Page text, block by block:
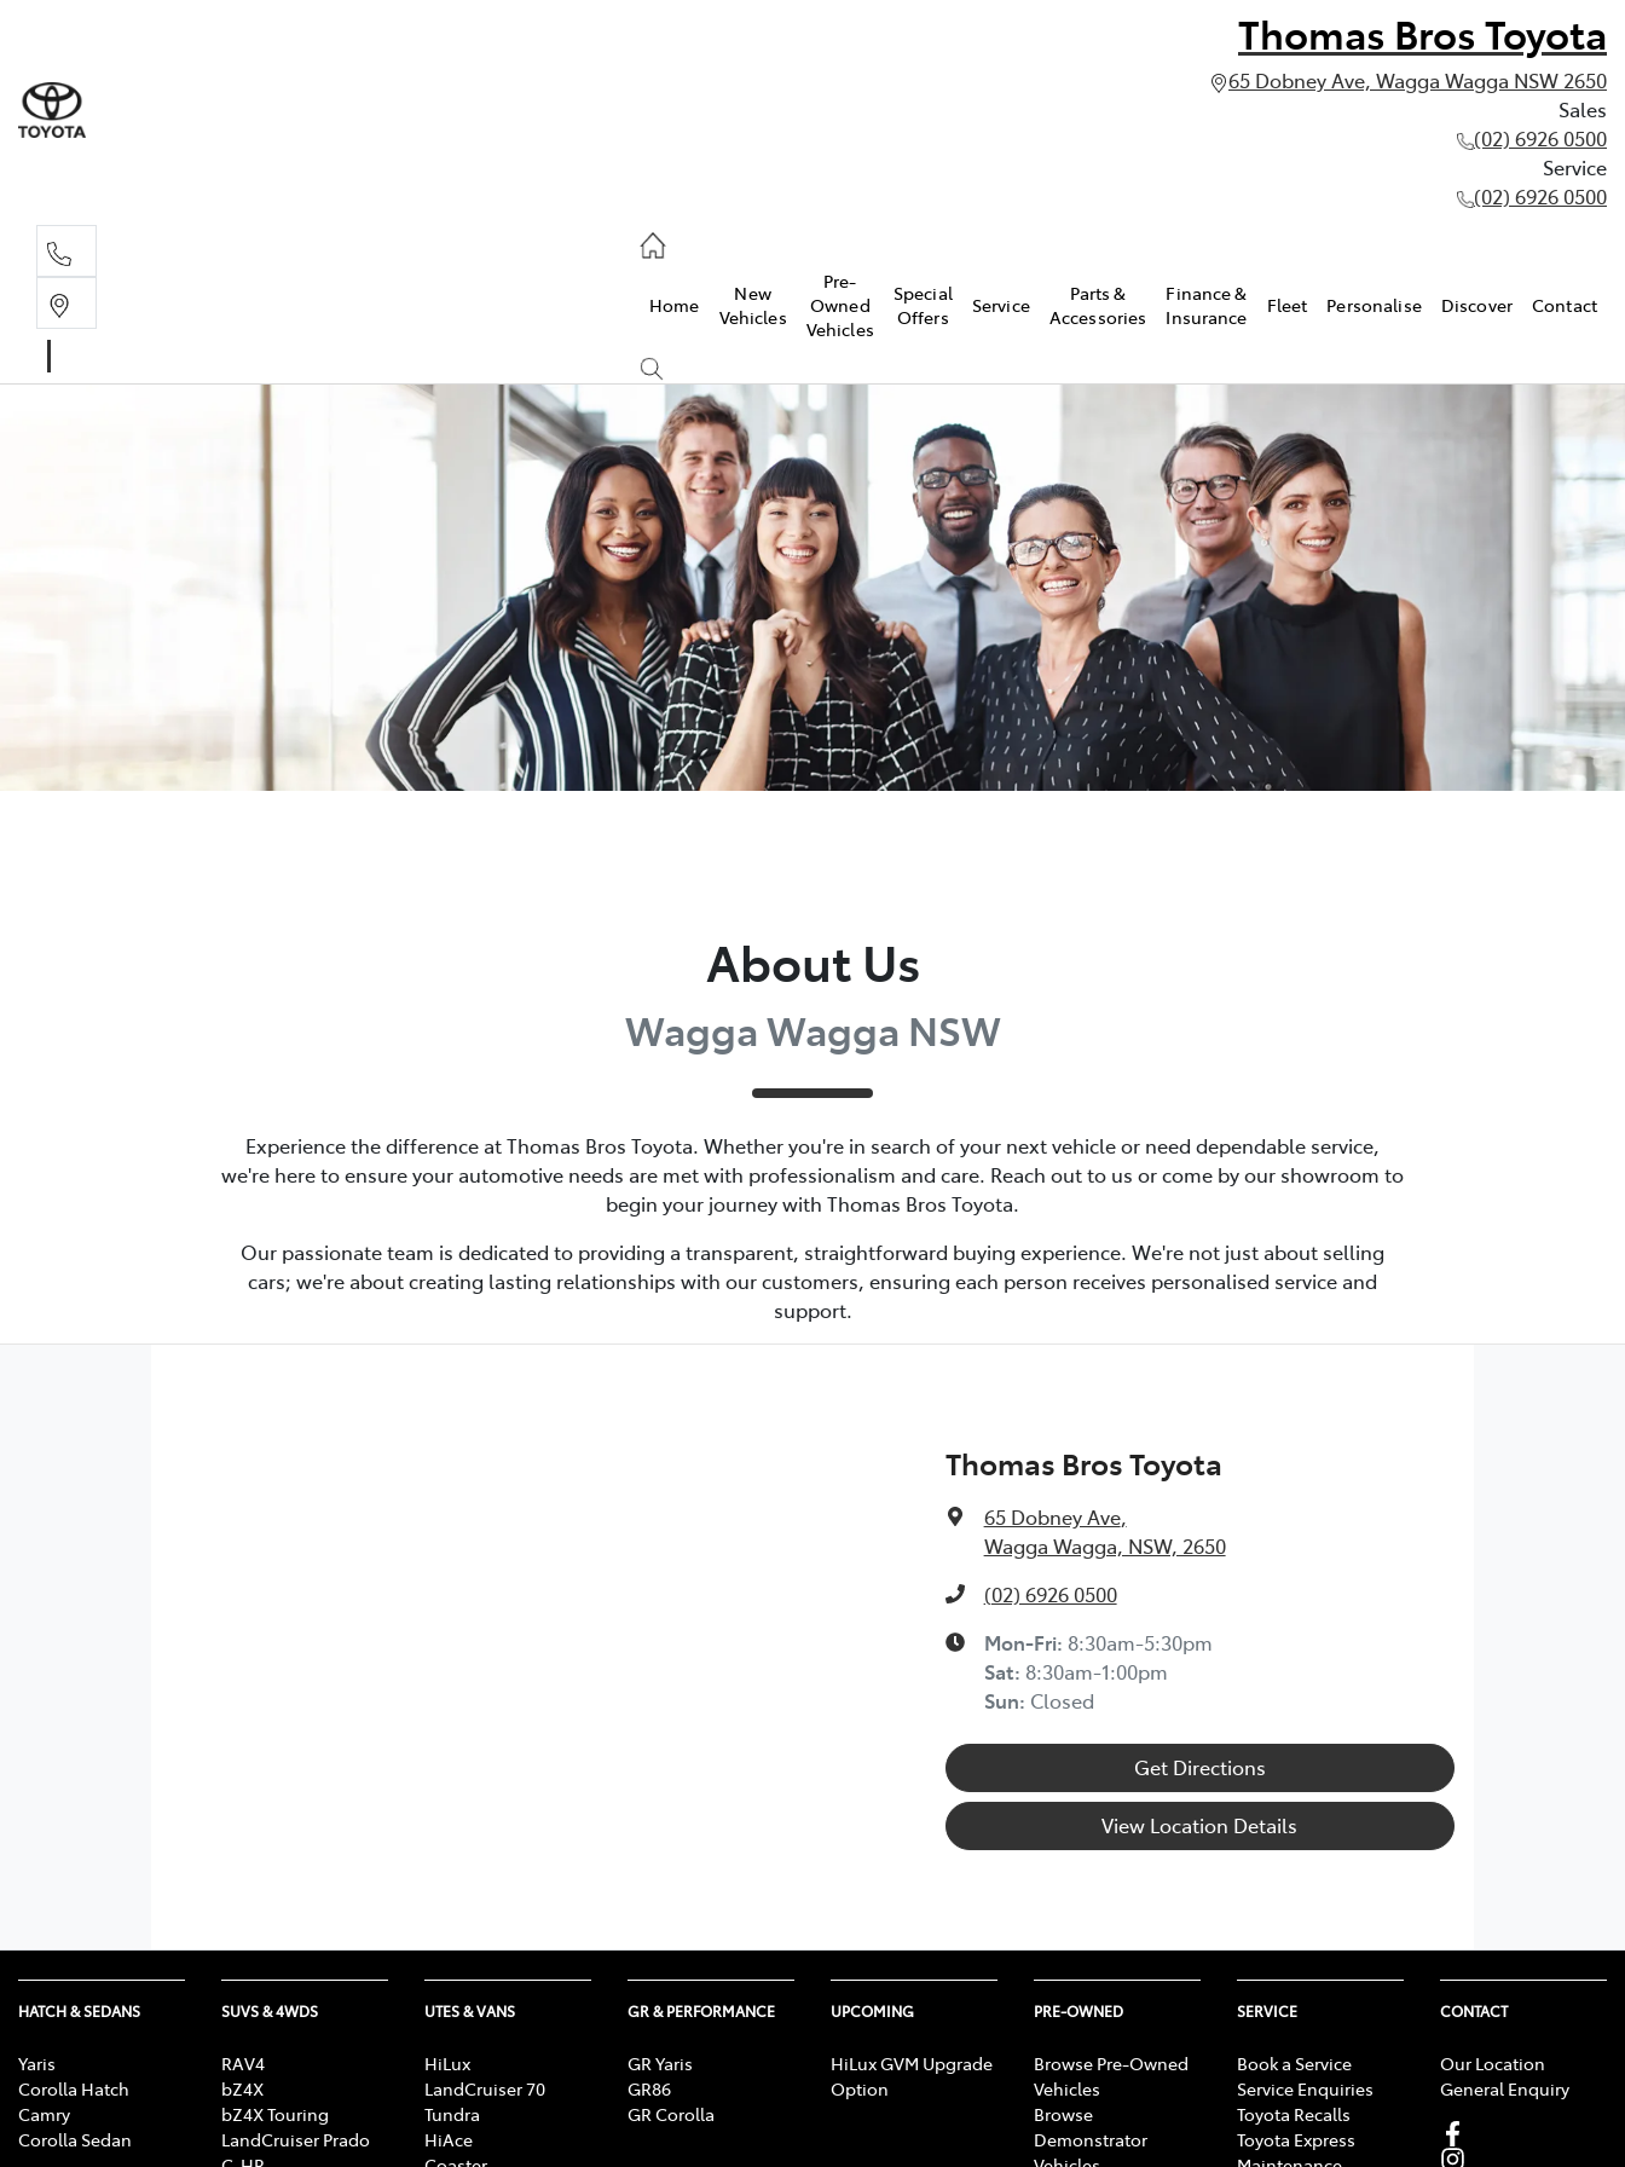
Thomas Bros Toyota
65 Dobney Ave, Wagga Wagga NSW 2650
Sales
(02) 6926 0500
Service
(02) 6926 0500
Home
New
Vehicles
Pre-
Owned
Vehicles
Special
Offers
Service
Parts &
Accessories
Finance &
Insurance
Fleet Personalise Discover Contact
About Us
Wagga Wagga NSW
Experience the difference at Thomas Bros Toyota. Whether you're in search of your next vehicle or need dependable service,
we're here to ensure your automotive needs are met with professionalism and care. Reach out to us or come by our showroom to
begin your journey with Thomas Bros Toyota.
Our passionate team is dedicated to providing a transparent, straightforward buying experience. We're not just about selling
cars; we're about creating lasting relationships with our customers, ensuring each person receives personalised service and
support.
Thomas Bros Toyota
65 Dobney Ave,
Wagga Wagga, NSW, 2650
(02) 6926 0500
Mon-Fri: 8:30am-5:30pm
Sat: 8:30am-1:00pm
Sun: Closed
Get Directions
View Location Details
HATCH & SEDANS
Yaris
Corolla Hatch
Camry
Corolla Sedan
SUVS & 4WDS
RAV4
bZ4X
bZ4X Touring
LandCruiser Prado
UTES & VANS
HiLux
LandCruiser 70
Tundra
HiAce
GR & PERFORMANCE
GR Yaris
GR86
GR Corolla
UPCOMING
HiLux GVM Upgrade
Option
PRE-OWNED
Browse Pre-Owned
Vehicles
Browse
Demonstrator
SERVICE
Book a Service
Service Enquiries
Toyota Recalls
Toyota Express
CONTACT
Our Location
General Enquiry